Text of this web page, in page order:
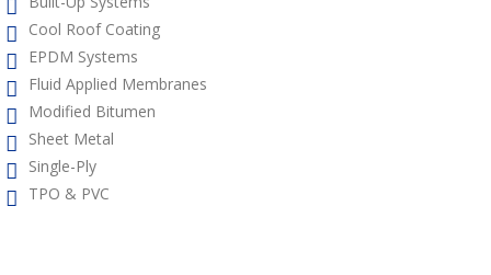
Cool Roof Coating
EPDM Systems
Fluid Applied Membranes
Modified Bitumen
Sheet Metal
Single-Ply
TPO & PVC